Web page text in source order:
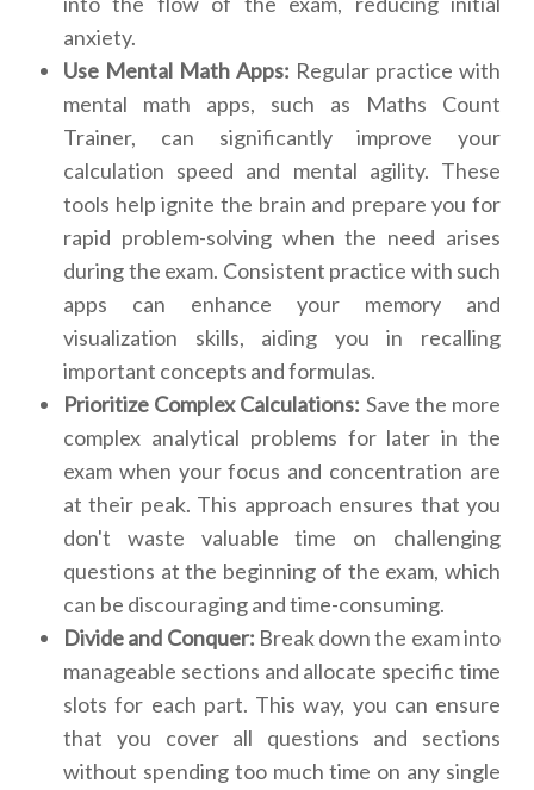
anxiety.
Use Mental Math Apps: Regular practice with
mental math apps, such as Maths Count
Trainer, can significantly improve your
calculation speed and mental agility. These
tools help ignite the brain and prepare you for
rapid problem-solving when the need arises
during the exam. Consistent practice with such
apps can enhance your memory and
visualization skills, aiding you in recalling
important concepts and formulas.
Prioritize Complex Calculations: Save the more
complex analytical problems for later in the
exam when your focus and concentration are
at their peak. This approach ensures that you
don't waste valuable time on challenging
questions at the beginning of the exam, which
can be discouraging and time-consuming.
Divide and Conquer: Break down the exam into
manageable sections and allocate specific time
slots for each part. This way, you can ensure
that you cover all questions and sections
without spending too much time on any single